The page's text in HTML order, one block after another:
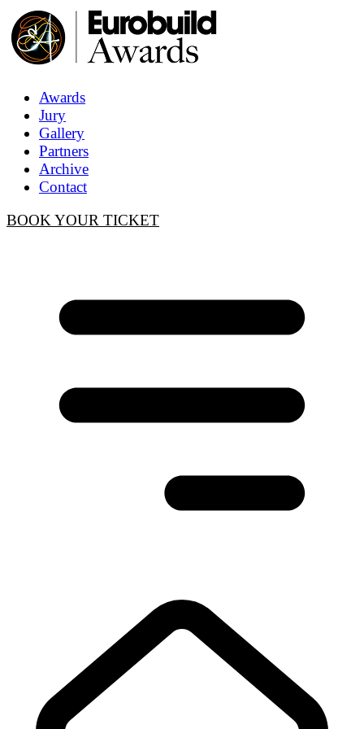
Awards
Jury
Gallery
Partners
Archive
Contact
BOOK YOUR TICKET